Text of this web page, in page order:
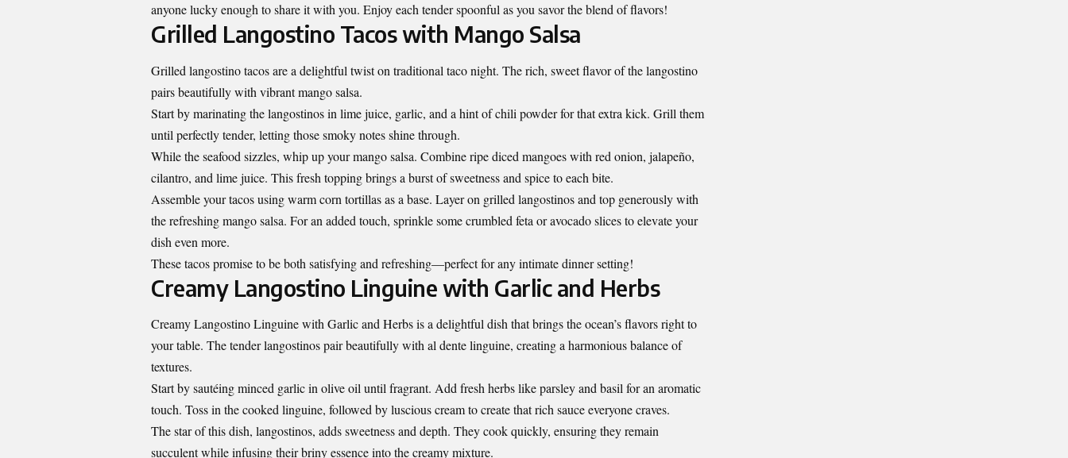
anyone lucky enough to share it with you. Enjoy each tender spoonful as you savor the blend of flavors!
Grilled Langostino Tacos with Mango Salsa
Grilled langostino tacos are a delightful twist on traditional taco night. The rich, sweet flavor of the langostino
pairs beautifully with vibrant mango salsa.
Start by marinating the langostinos in lime juice, garlic, and a hint of chili powder for that extra kick. Grill them
until perfectly tender, letting those smoky notes shine through.
While the seafood sizzles, whip up your mango salsa. Combine ripe diced mangoes with red onion, jalapeño,
cilantro, and lime juice. This fresh topping brings a burst of sweetness and spice to each bite.
Assemble your tacos using warm corn tortillas as a base. Layer on grilled langostinos and top generously with
the refreshing mango salsa. For an added touch, sprinkle some crumbled feta or avocado slices to elevate your
dish even more.
These tacos promise to be both satisfying and refreshing—perfect for any intimate dinner setting!
Creamy Langostino Linguine with Garlic and Herbs
Creamy Langostino Linguine with Garlic and Herbs is a delightful dish that brings the ocean’s flavors right to
your table. The tender langostinos pair beautifully with al dente linguine, creating a harmonious balance of
textures.
Start by sautéing minced garlic in olive oil until fragrant. Add fresh herbs like parsley and basil for an aromatic
touch. Toss in the cooked linguine, followed by luscious cream to create that rich sauce everyone craves.
The star of this dish, langostinos, adds sweetness and depth. They cook quickly, ensuring they remain
succulent while infusing their briny essence into the creamy mixture.